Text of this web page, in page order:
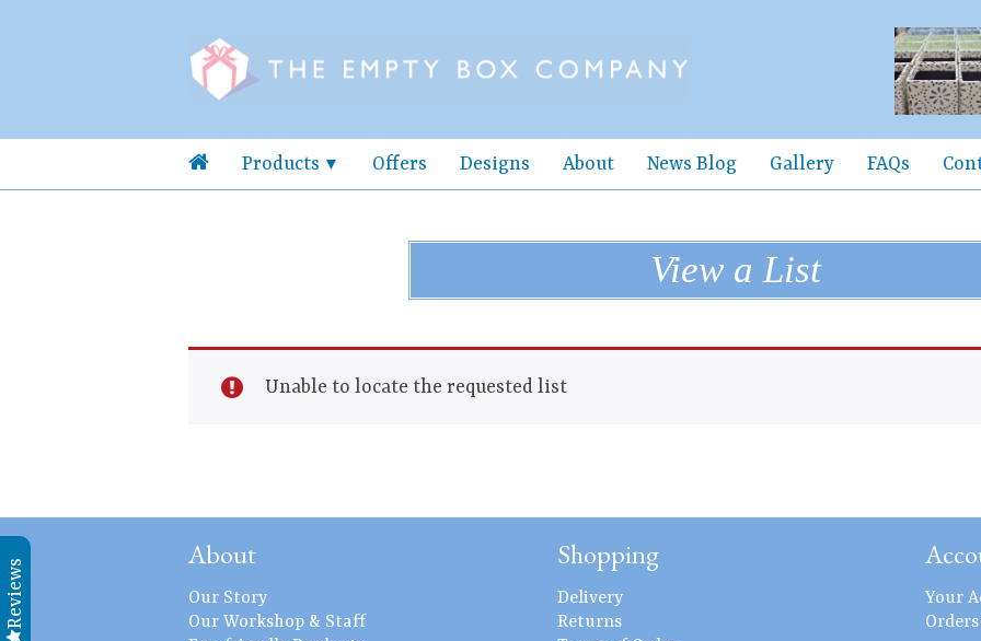
Products Offers Designs About News Blog Gallery FAQs
View a List
Unable to locate the requested list
About
Our Story
Our Workshop & Staff
Shopping
Delivery
Returns
Your
Orders
Reviews